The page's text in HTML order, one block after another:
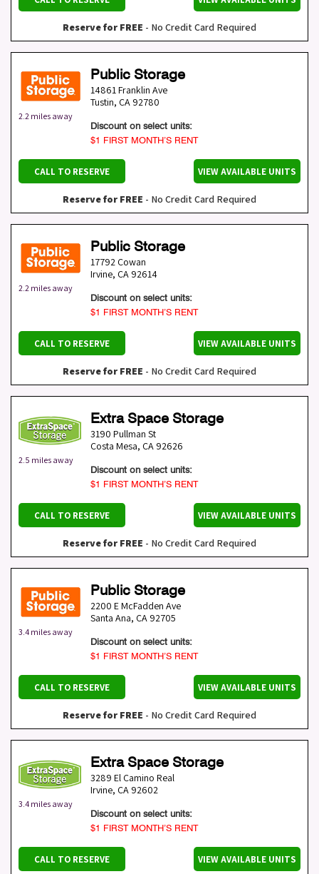
Reserve for FREE - No Credit Card Required
2.2 miles away
Public Storage
14861 Franklin Ave
Tustin, CA 92780
Discount on select units:
$1 FIRST MONTH’S RENT
CALL TO RESERVE VIEW AVAILABLE UNITS
Reserve for FREE - No Credit Card Required
2.2 miles away
Public Storage
17792 Cowan
Irvine, CA 92614
Discount on select units:
$1 FIRST MONTH’S RENT
CALL TO RESERVE VIEW AVAILABLE UNITS
Reserve for FREE - No Credit Card Required
2.5 miles away
Extra Space Storage
3190 Pullman St
Costa Mesa, CA 92626
Discount on select units:
$1 FIRST MONTH’S RENT
CALL TO RESERVE VIEW AVAILABLE UNITS
Reserve for FREE - No Credit Card Required
3.4 miles away
Public Storage
2200 E McFadden Ave
Santa Ana, CA 92705
Discount on select units:
$1 FIRST MONTH’S RENT
CALL TO RESERVE VIEW AVAILABLE UNITS
Reserve for FREE - No Credit Card Required
3.4 miles away
Extra Space Storage
3289 El Camino Real
Irvine, CA 92602
Discount on select units:
$1 FIRST MONTH’S RENT
CALL TO RESERVE VIEW AVAILABLE UNITS